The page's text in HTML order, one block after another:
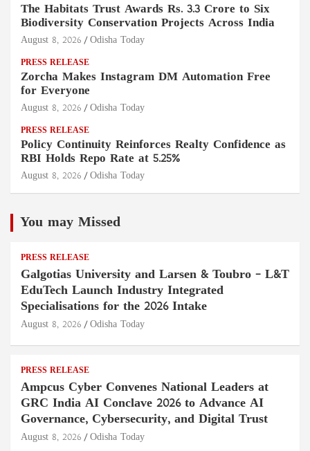
The Habitats Trust Awards Rs. 3.3 Crore to Six
Biodiversity Conservation Projects Across India
August 8, 2026 Odisha Today
PRESS RELEASE
Zorcha Makes Instagram DM Automation Free
for Everyone
August 8, 2026 Odisha Today
PRESS RELEASE
Policy Continuity Reinforces Realty Confidence as
RBI Holds Repo Rate at 5.25%
August 8, 2026 Odisha Today
You may Missed
PRESS RELEASE
Galgotias University and Larsen & Toubro – L&T
EduTech Launch Industry Integrated
Specialisations for the 2026 Intake
August 8, 2026 Odisha Today
PRESS RELEASE
Ampcus Cyber Convenes National Leaders at
GRC India AI Conclave 2026 to Advance AI
Governance, Cybersecurity, and Digital Trust
August 8, 2026 Odisha Today